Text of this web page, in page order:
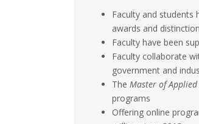
Faculty and students
awards and
Faculty have been
Faculty collaborate
government and
The Master of
programs
Offering online